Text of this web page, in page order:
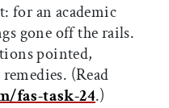
for an academic
gone off the rails.
pointed,
(Read
fas-task-24.)